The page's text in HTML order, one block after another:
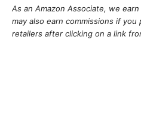
As an Amazon Associate, we
may also earn commissions if
retailers after clicking on a link